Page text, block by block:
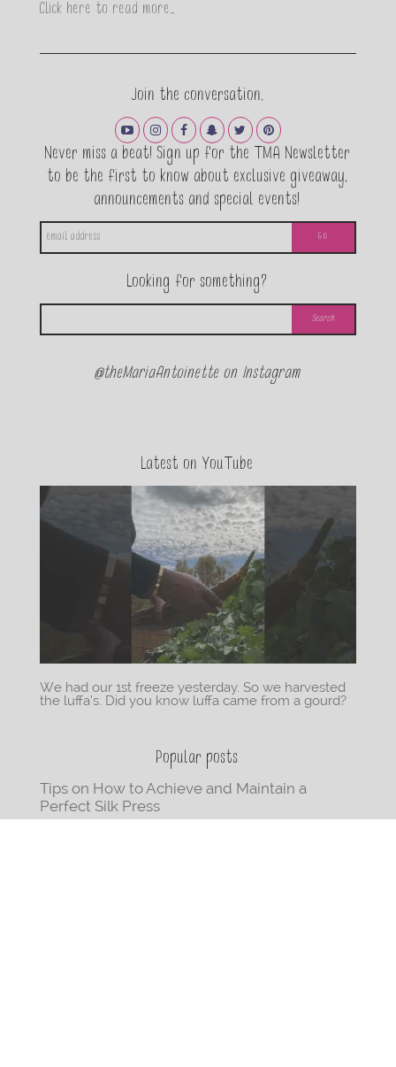
Click here to read more…
Join the conversation.
Never miss a beat! Sign up for the TMA Newsletter
to be the first to know about exclusive giveaway,
announcements and special events!
Looking for something?
@theMariaAntoinette on Instagram
Latest on YouTube
We had our 1st freeze yesterday. So we harvested
the luffa’s. Did you know luffa came from a gourd?
Popular posts
Tips on How to Achieve and Maintain a
Perfect Silk Press
This popup will close in:
CLOSE